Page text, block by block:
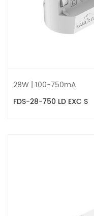
28W | 100-750mA
FDS-28-750 LD EXC S